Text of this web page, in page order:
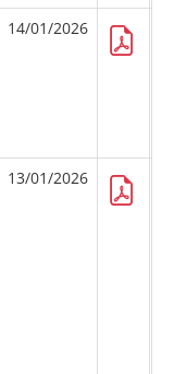
14/01/2026
13/01/2026